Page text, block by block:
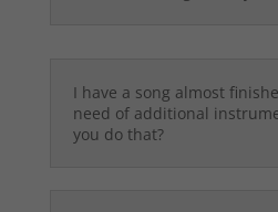
I have a song almost
need of additional
you do that?